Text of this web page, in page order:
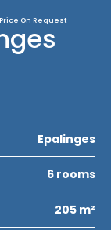
On Request
Epalinges
6 rooms
205 m²